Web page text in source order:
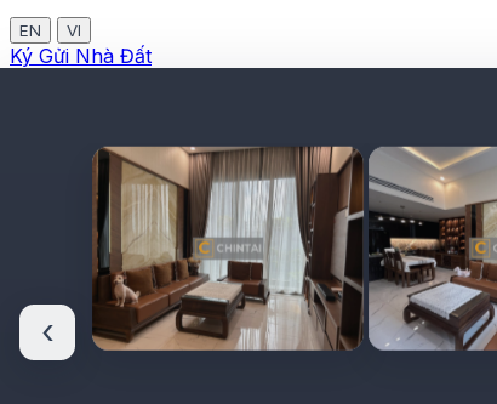
EN VI
Ký Gửi Nhà Đất
‹